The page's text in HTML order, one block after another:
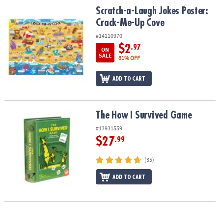
OUR
COMPANY
SAFE
&
SECURE
Scratch-a-Laugh Jokes Poster: Crack-Me-Up Cove
Scratch-a-Laugh Jokes Poster:
Crack-Me-Up Cove
#14110970
ON
SALE
$2.97
81% OFF
ADD TO CART
The How I Survived Game The How I Survived Game
#13931559
$27.99
(35)
ADD TO CART